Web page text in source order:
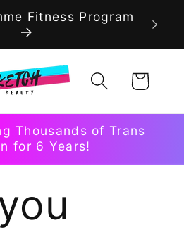
Fitness Program
Cart
Thousands of Trans
for 6 Years!